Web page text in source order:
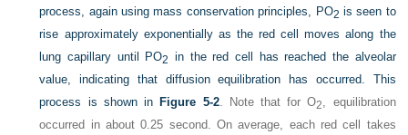
process, again using mass conservation principles, PO2 is seen to
rise approximately exponentially as the red cell moves along the
lung capillary until PO2 in the red cell has reached the alveolar
value, indicating that diffusion equilibration has occurred. This
process is shown in Figure 5-2. Note that for O2, equilibration
occurred in about 0.25 second. On average, each red cell takes